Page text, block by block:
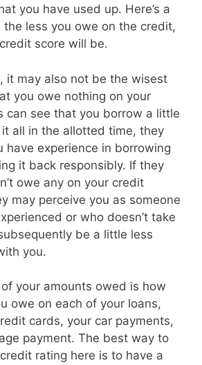
you have used up. Here’s a
the less you owe on the credit,
score will be.
it may also not be the wisest
you owe nothing on your
can see that you borrow a little
all in the allotted time, they
have experience in borrowing
it back responsibly. If they
owe any on your credit
may perceive you as someone
or who doesn’t take
be a little less
you.
your amounts owed is how
owe on each of your loans,
cards, your car payments,
payment. The best way to
rating here is to have a